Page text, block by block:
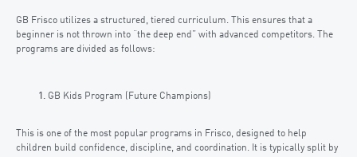
GB Frisco utilizes a structured, tiered curriculum. This ensures that a
beginner is not thrown into “the deep end” with advanced competitors. The
programs are divided as follows:
GB Kids Program (Future Champions)
This is one of the most popular programs in Frisco, designed to help
children build confidence, discipline, and coordination. It is typically split by